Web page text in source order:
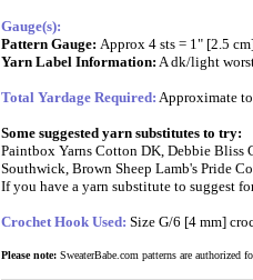
Gauge(s):
Pattern Gauge: Approx 4 sts = 1" [2.5
Yarn Label Information: A dk/light
Total Yardage Required: Approximate
Some suggested yarn substitutes to try:
Paintbox Yarns Cotton DK, Debbie Bliss
Southwick, Brown Sheep Lamb's Pride
If you have a yarn substitute to suggest
Crochet Hook Used: Size G/6 [4 mm]
Please note:SweaterBabe.com patterns are authorized